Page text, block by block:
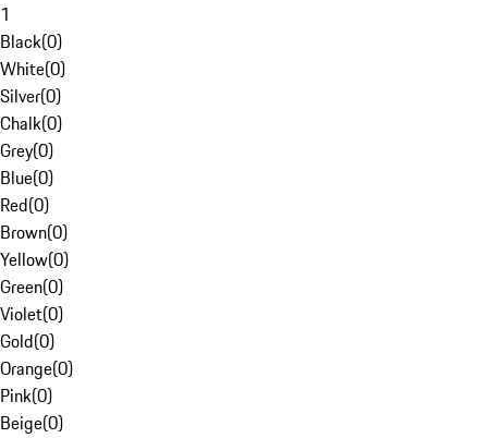
1
Black(0)
White(0)
Silver(0)
Chalk(0)
Grey(0)
Blue(0)
Red(0)
Brown(0)
Yellow(0)
Green(0)
Violet(0)
Gold(0)
Orange(0)
Pink(0)
Beige(0)